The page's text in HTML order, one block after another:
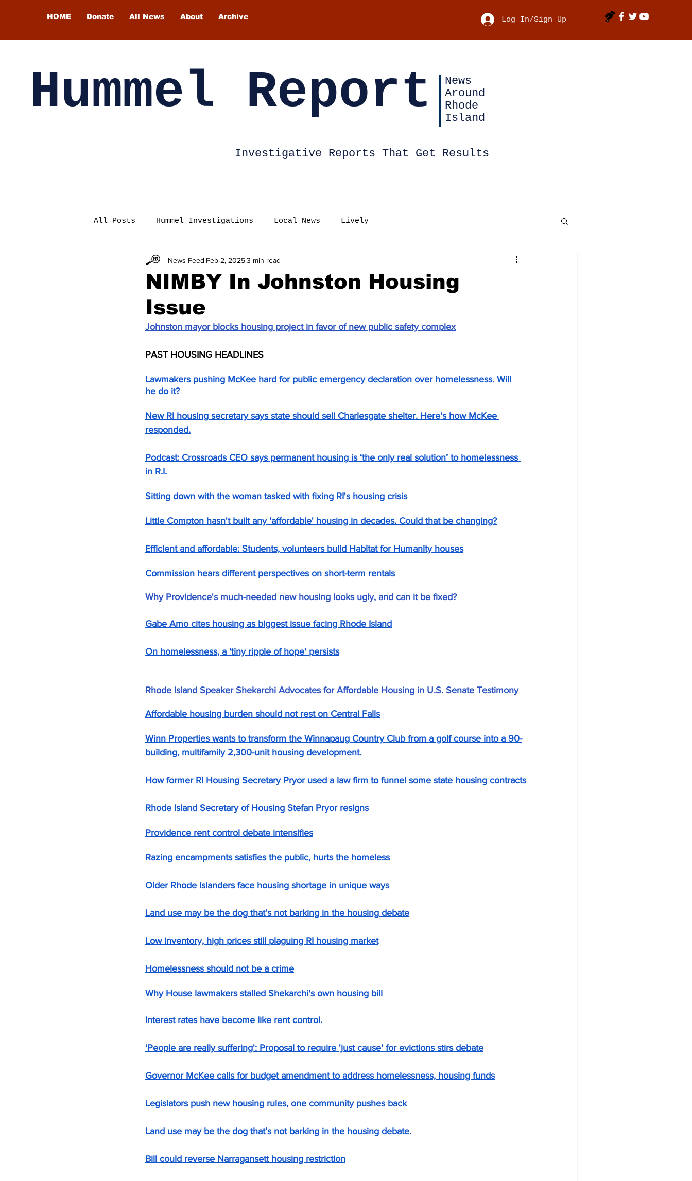
HOME Donate All News About Archive Log In/Sign Up
Hummel Report
News
Around
Rhode
Island
Investigative Reports That Get Results
All Posts Hummel Investigations Local News Lively
NIMBY In Johnston Housing
Issue
News Feed Feb 2, 20253 min read
Johnston mayor blocks housing project in favor of new public safety complex
PAST HOUSING HEADLINES
Lawmakers pushing McKee hard for public emergency declaration over homelessness. Will
he do it?
New RI housing secretary says state should sell Charlesgate shelter. Here's how McKee
responded.
Podcast: Crossroads CEO says permanent housing is ‘the only real solution’ to homelessness
in R.I.
Sitting down with the woman tasked with fixing RI's housing crisis
Little Compton hasn't built any 'affordable' housing in decades. Could that be changing?
Efficient and affordable: Students, volunteers build Habitat for Humanity houses
Commission hears different perspectives on short-term rentals
Why Providence's much-needed new housing looks ugly, and can it be fixed?
Gabe Amo cites housing as biggest issue facing Rhode Island
On homelessness, a 'tiny ripple of hope' persists
Rhode Island Speaker Shekarchi Advocates for Affordable Housing in U.S. Senate Testimony
Affordable housing burden should not rest on Central Falls
Winn Properties wants to transform the Winnapaug Country Club from a golf course into a 90-
building, multifamily 2,300-unit housing development.
How former RI Housing Secretary Pryor used a law firm to funnel some state housing contracts
Rhode Island Secretary of Housing Stefan Pryor resigns
Providence rent control debate intensifies
Razing encampments satisfies the public, hurts the homeless
Older Rhode Islanders face housing shortage in unique ways
Land use may be the dog that’s not barking in the housing debate
Low inventory, high prices still plaguing RI housing market
Homelessness should not be a crime
Why House lawmakers stalled Shekarchi's own housing bill
Interest rates have become like rent control.
'People are really suffering': Proposal to require 'just cause' for evictions stirs debate
Governor McKee calls for budget amendment to address homelessness, housing funds
Legislators push new housing rules, one community pushes back
Land use may be the dog that’s not barking in the housing debate.
Bill could reverse Narragansett housing restriction